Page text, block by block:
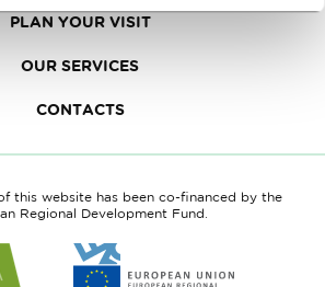
PLAN YOUR VISIT
OUR SERVICES
CONTACTS
this website has been co-financed by the
Regional Development Fund.
to